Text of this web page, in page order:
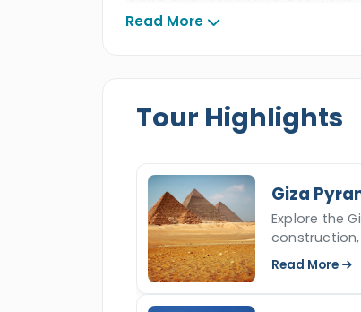
tourist attractions
of Cairo and Alexandria and
Read More
Tour Highlights
Giza
Explore the
iconic
Read More